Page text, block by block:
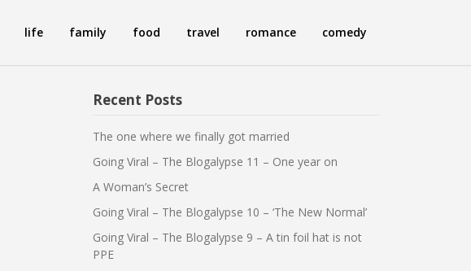
life family food travel romance comedy
Recent Posts
The one where we finally got married
Going Viral – The Blogalypse 11 – One year on
A Woman’s Secret
Going Viral – The Blogalypse 10 – ‘The New Normal’
Going Viral – The Blogalypse 9 – A tin foil hat is not
PPE